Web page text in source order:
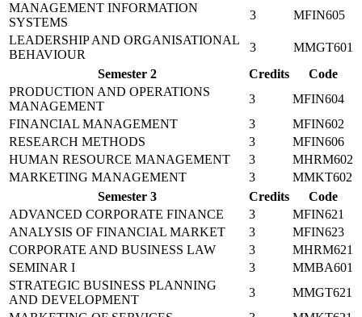
MANAGEMENT INFORMATION
SYSTEMS
3
MFIN605
LEADERSHIP AND ORGANISATIONAL
BEHAVIOUR
3
MMGT601
Semester 2
Credits
Code
PRODUCTION AND OPERATIONS
MANAGEMENT
3
MFIN604
FINANCIAL MANAGEMENT
3
MFIN602
RESEARCH METHODS
3
MFIN606
HUMAN RESOURCE MANAGEMENT
3
MHRM602
MARKETING MANAGEMENT
3
MMKT602
Semester 3
Credits
Code
ADVANCED CORPORATE FINANCE
3
MFIN621
ANALYSIS OF FINANCIAL MARKET
3
MFIN623
CORPORATE AND BUSINESS LAW
3
MHRM621
SEMINAR I
3
MMBA601
STRATEGIC BUSINESS PLANNING
AND DEVELOPMENT
3
MMGT621